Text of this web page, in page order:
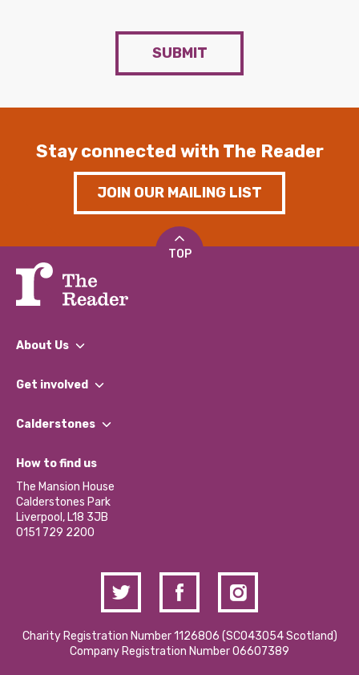
SUBMIT
Stay connected with The Reader
JOIN OUR MAILING LIST
TOP
About Us
What We Do
Our Impact Report 2024/2025
Our Social Media Moderation Policy
Get involved
Find a Group
Become a Volunteer
Partner With Us
Donations and Fundraising
Contact Us / Media Enquiries
Calderstones
What’s Happening
Calderstones Membership
Hire a Space
How to find us
The Mansion House
Calderstones Park
Liverpool, L18 3JB
0151 729 2200
Charity Registration Number 1126806 (SCO43054 Scotland)
Company Registration Number 06607389